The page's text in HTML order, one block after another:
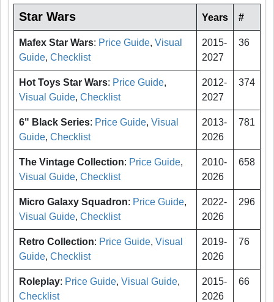
Star Wars Years #
Mafex Star Wars: Price Guide, Visual
Guide, Checklist
2015-
2027
36
Hot Toys Star Wars: Price Guide,
Visual Guide, Checklist
2012-
2027
374
6" Black Series: Price Guide, Visual
Guide, Checklist
2013-
2026
781
The Vintage Collection: Price Guide,
Visual Guide, Checklist
2010-
2026
658
Micro Galaxy Squadron: Price Guide,
Visual Guide, Checklist
2022-
2026
296
Retro Collection: Price Guide, Visual
Guide, Checklist
2019-
2026
76
Roleplay: Price Guide, Visual Guide,
Checklist
2015-
2026
66